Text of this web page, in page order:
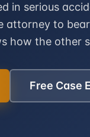
in serious
attorney to
how the other
Free Case